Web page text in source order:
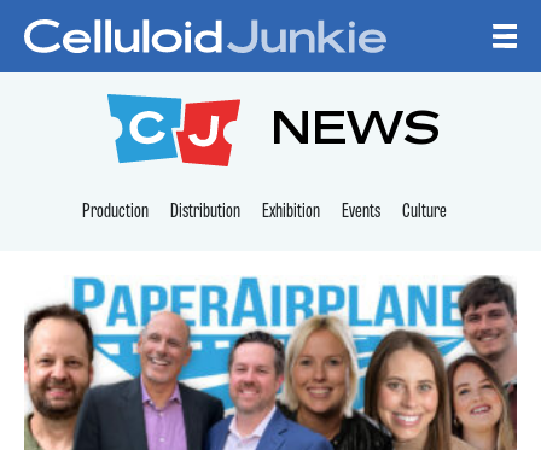
CELLULOID
NEWS
Production Distribution Exhibition Events Culture